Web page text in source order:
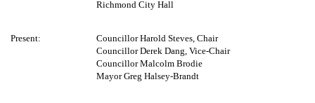
Richmond City Hall
Present:
Councillor Harold Steves, Chair
Councillor Derek Dang, Vice-Chair
Councillor Malcolm Brodie
Mayor Greg Halsey-Brandt